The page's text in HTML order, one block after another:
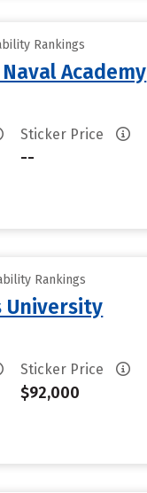
Rankings
Academy
Sticker Price
--
Rankings
University
Sticker Price
$92,000